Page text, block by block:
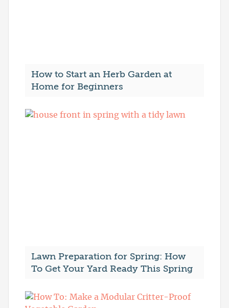
How to Start an Herb Garden at
Home for Beginners
Lawn Preparation for Spring: How
To Get Your Yard Ready This Spring